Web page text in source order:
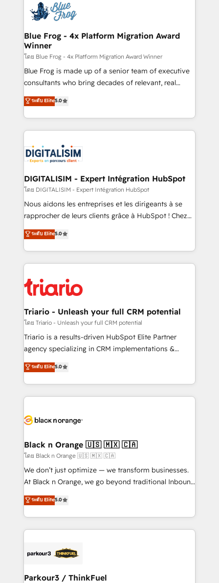
team of 25+ experts Contact us today to help you
get more from your investment in HubSpot.
Implementation partner, we provide expertise to
drive your business forward. Since 2015 we are fully
dedicated to HubSpot and with an experienced
team (50+), we work with reputable companies in
B2B sectors such as manufacturing, SaaS and
business services. We prepare a customized
business case that demonstrates the value and
detailed financial rationale with a focus on ROI and
TCO. As a trusted extension of your team, we
business up for long-term success. Unlock your
business. If not now, when?
Blue Frog - 4x Platform Migration Award
Winner
โดย Blue Frog - 4x Platform Migration Award Winner
Blue Frog is made up of a senior team of executive
consultants who bring decades of relevant, real
world experience to our client engagements. "Blue
Frog is a top, trusted partner in HubSpot's
ecosystem for a reason. Their team brings over a
decade of experience to the table, along with deep
for driving growth. They are committed to helping
our customers grow and finding solutions that fit
their unique business needs. We are thrilled to have
Blue Frog in the HubSpot ecosystem leading the
way for customers!" - Yamini Rangan, CEO of
HubSpot “Our experience with the team at Blue Frog
of experience and quality of skilled staff has earned
them a trusted reputation within the HubSpot
clients.” - Brian Garvey, VP, Solutions Partner
Program, HubSpot.
ระดับ Elite5.0
DIGITALISIM - Expert Intégration HubSpot
โดย DIGITALISIM - Expert Intégration HubSpot
Nous aidons les entreprises et les dirigeants à se
rapprocher de leurs clients grâce à HubSpot ! Chez
DIGITALISIM, nous avons l'intime conviction que la
réussite des entreprises passe par l’innovation web,
le marketing digital, et la relation client ! C'est
pourquoi, nos experts sont à la fois capables de
référencement, votre stratégie digitale et le pilotage
et l'intégration d'HubSpot ! Les grandes phases d'un
projet HubSpot avec DIGITALISIM : 🧽 Nettoyage,
migration et intégration des bases de données. 🚀
Développement des interfaces avec vos logiciels
Book Process & Guidelines utilisateurs 🎓
Formations des utilisateurs
ระดับ Elite5.0
Triario - Unleash your full CRM potential
โดย Triario - Unleash your full CRM potential
Triario is a results-driven HubSpot Elite Partner
agency specializing in CRM implementations &
migrations, Revenue Operations, Custom
Integrations, Custom AI agents and AI-ready Website
Design With over 15 years of experience, we help
companies bridge the gap between marketing, sales,
data hygiene, and tailored HubSpot solutions. Our
a global consultancy with the care and agility of a
boutique firm. At Triario, we’re big enough to deliver
but small enough to listen. Our Services: HubSpot
implementations & data migration Custom AI agents
Website design Let’s turn your CRM into your growth
engine!
ระดับ Elite5.0
Black n Orange 🇺🇸 🇲🇽 🇨🇦
โดย Black n Orange 🇺🇸 🇲🇽 🇨🇦
We don’t just optimize — we transform businesses.
At Black n Orange, we go beyond traditional Inbound
Marketing with our exclusive methodologies:
BOOMS and BOOST. Together, they form a powerful
combination that has driven success for over 800
businesses worldwide. As Elite HubSpot Partners, we
strategies that integrate data-driven marketing,
companies scale faster and smarter. 🔹 BOOMS:
ระดับ Elite5.0
Parkour3 / ThinkFuel